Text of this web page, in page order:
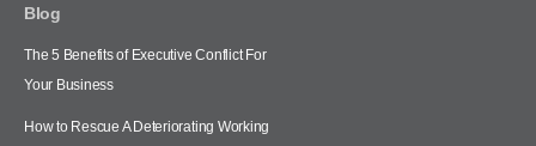
Blog
The 5 Benefits of Executive Conflict For
Your Business
How to Rescue A Deteriorating Working